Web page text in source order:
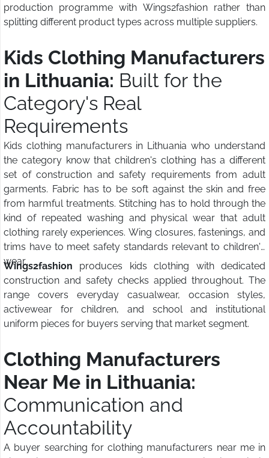
production programme with Wings2fashion rather than
splitting different product types across multiple suppliers.
Kids Clothing Manufacturers
in Lithuania: Built for the
Category's Real
Requirements
Kids clothing manufacturers in Lithuania who understand
the category know that children's clothing has a different
set of construction and safety requirements from adult
garments. Fabric has to be soft against the skin and free
from harmful treatments. Stitching has to hold through the
kind of repeated washing and physical wear that adult
clothing rarely experiences. Wing closures, fastenings, and
trims have to meet safety standards relevant to children's
wear.
Wings2fashion produces kids clothing with dedicated
construction and safety checks applied throughout. The
range covers everyday casualwear, occasion styles,
activewear for children, and school and institutional
uniform pieces for buyers serving that market segment.
Clothing Manufacturers
Near Me in Lithuania:
Communication and
Accountability
A buyer searching for clothing manufacturers near me in